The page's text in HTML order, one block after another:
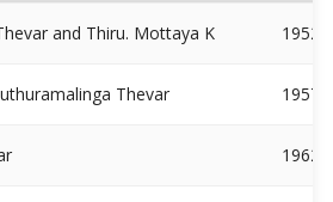
and Thiru. Mottaya K 1952
Thevar 1957
1962